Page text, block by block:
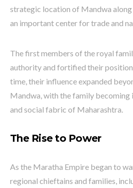
strategic location of Mandwa along
an important center for trade and
The first members of the royal
authority and fortified their
time, their influence expanded
Mandwa, with the family
and social fabric of Maharashtra.
The Rise to Power
As the Maratha Empire began to
regional chieftains and families,